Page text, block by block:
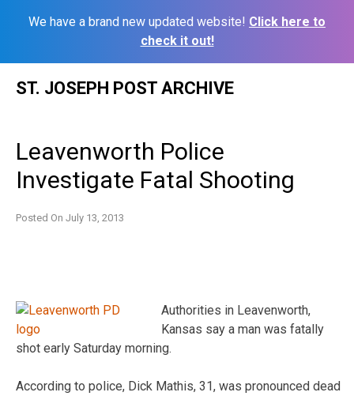
We have a brand new updated website! Click here to
check it out!
ST. JOSEPH POST ARCHIVE
Leavenworth Police
Investigate Fatal Shooting
Posted On July 13, 2013
Authorities in Leavenworth,
Kansas say a man was fatally
shot early Saturday morning.
According to police, Dick Mathis, 31, was pronounced dead